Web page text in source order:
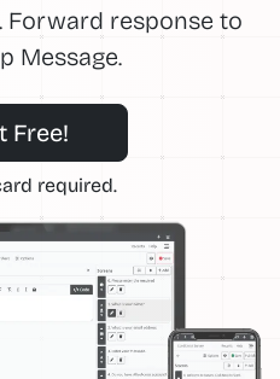
Forward response to
Message.
Free!
required.